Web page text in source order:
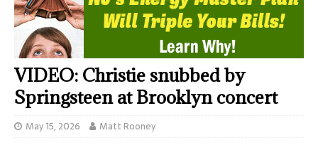
VIDEO: Christie snubbed by
Springsteen at Brooklyn concert
May 15, 2026 Matt Rooney